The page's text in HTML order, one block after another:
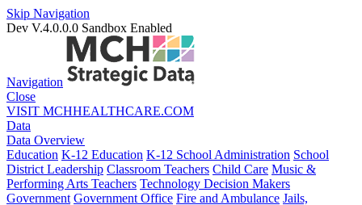
Skip Navigation
Dev V.4.0.0.0 Sandbox Enabled
Navigation
Close
VISIT MCHHEALTHCARE.COM
Data
Data Overview
Education K-12 Education K-12 School Administration School
District Leadership Classroom Teachers Child Care Music &
Performing Arts Teachers Technology Decision Makers
Government Government Office Fire and Ambulance Jails,